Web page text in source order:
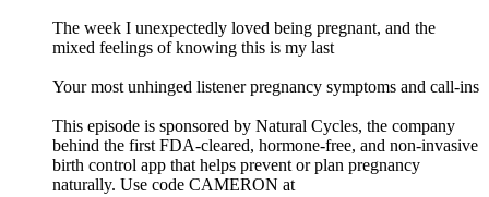
The week I unexpectedly loved being pregnant, and the
mixed feelings of knowing this is my last
Your most unhinged listener pregnancy symptoms and call-ins
This episode is sponsored by Natural Cycles, the company
behind the first FDA-cleared, hormone-free, and non-invasive
birth control app that helps prevent or plan pregnancy
naturally. Use code CAMERON at